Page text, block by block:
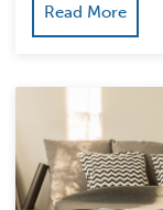
Read More